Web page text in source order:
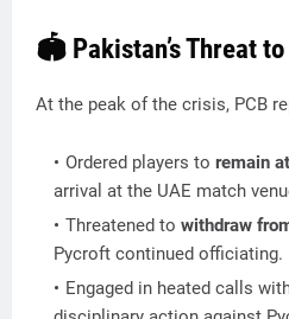
🏟️ Pakistan’s Threat
At the peak of the crisis, PCB
Ordered players to remain
arrival at the UAE match
Threatened to withdraw
Pycroft continued officiating.
Engaged in heated calls